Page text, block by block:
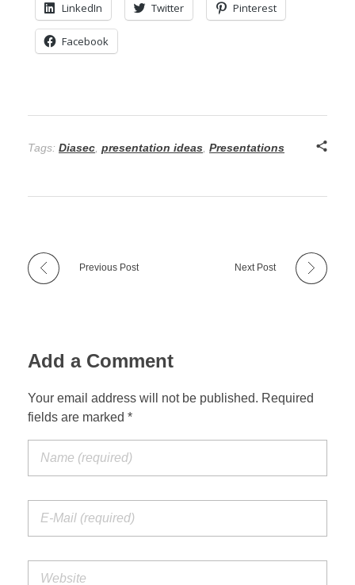
LinkedIn Twitter Pinterest
Facebook
Tags: Diasec presentation ideas Presentations
Previous Post Next Post
Add a Comment
Your email address will not be published. Required
fields are marked *